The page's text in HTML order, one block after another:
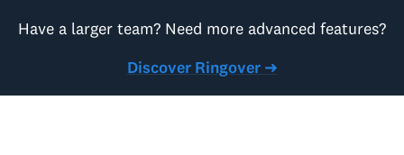
Have a larger team? Need more advanced features?
Discover Ringover ➜